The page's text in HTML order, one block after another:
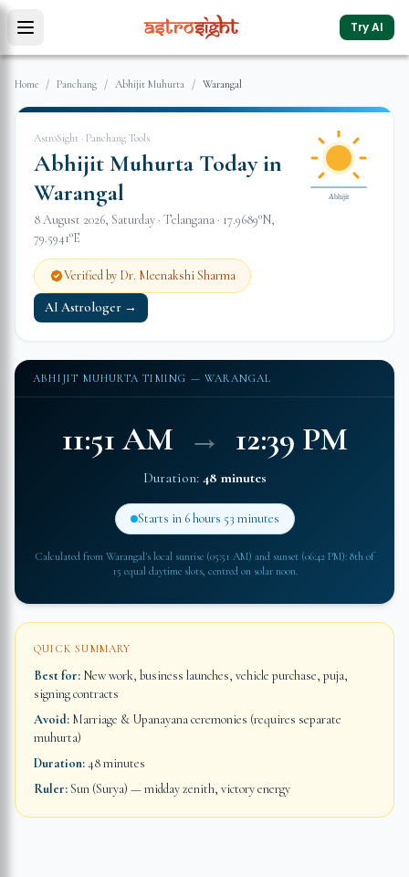
Try AI
Home / Panchang / Abhijit Muhurta / Warangal
AstroSight · Panchang Tools
Abhijit Muhurta Today in
Warangal
8 August 2026, Saturday · Telangana · 17.9689°N,
79.5941°E
Verified by Dr. Meenakshi Sharma
AI Astrologer →
Abhijit
ABHIJIT MUHURTA TIMING — WARANGAL
11:51 AM → 12:39 PM
Duration: 48 minutes
Starts in 6 hours 53 minutes
Calculated from Warangal 's local sunrise (05:51 AM) and sunset (06:42 PM): 8th of
15 equal daytime slots, centred on solar noon.
QUICK SUMMARY
Best for: New work, business launches, vehicle purchase, puja,
signing contracts
Avoid: Marriage & Upanayana ceremonies (requires separate
muhurta)
Duration:48 minutes
Ruler:Sun (Surya) — midday zenith, victory energy